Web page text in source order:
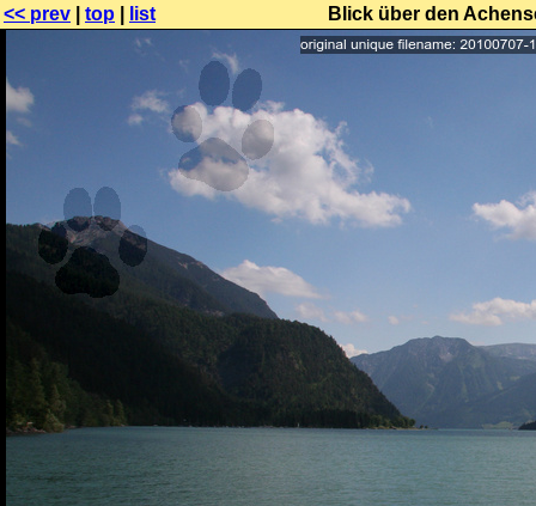
<< prev top list Blick über den